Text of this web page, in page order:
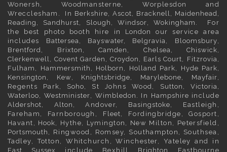
Wonersh, Woodmansterne, Worplesdon and
Wrecclesham. In Berkshire, Ascot, Bracknell, Maidenhead,
Reading , Sandhurst, Slough ,Windsor,Wokingham . For
the best photo booth hire in London
our service area
includes Battersea, Bayswater, Belgravia, Bloomsbury,
Brentford, Brixton ,Camden , Chelsea,
Chiswick,
Clerkenwell,Covent Garden ,Croydon , Earls Court, Fitzrovia,
Fulham , Hammersmith , Holborn , Holland Park, Hyde Park,
Kensington , Kew, Knightsbridge, Marylebone, Mayfair,
Regents Park, Soho, St Johns Wood, Sutton , Victoria,
Waterloo, Westminister, Wimbledon . In Hampshire include
Aldershot, Alton , Andover, Basingstoke, Eastleigh,
Fareham, Farnborough, Fleet, Fordingbridge, Gosport,
Havant, Hook, Hythe, Lymington, New Milton, Petersfield,
Portsmouth , Ringwood, Romsey, Southampton, Southsea,
Tadley, Totton, Whitchurch, Winchester, Yateley and in
East Sussex
include Bexhill Brighton Eastbourne